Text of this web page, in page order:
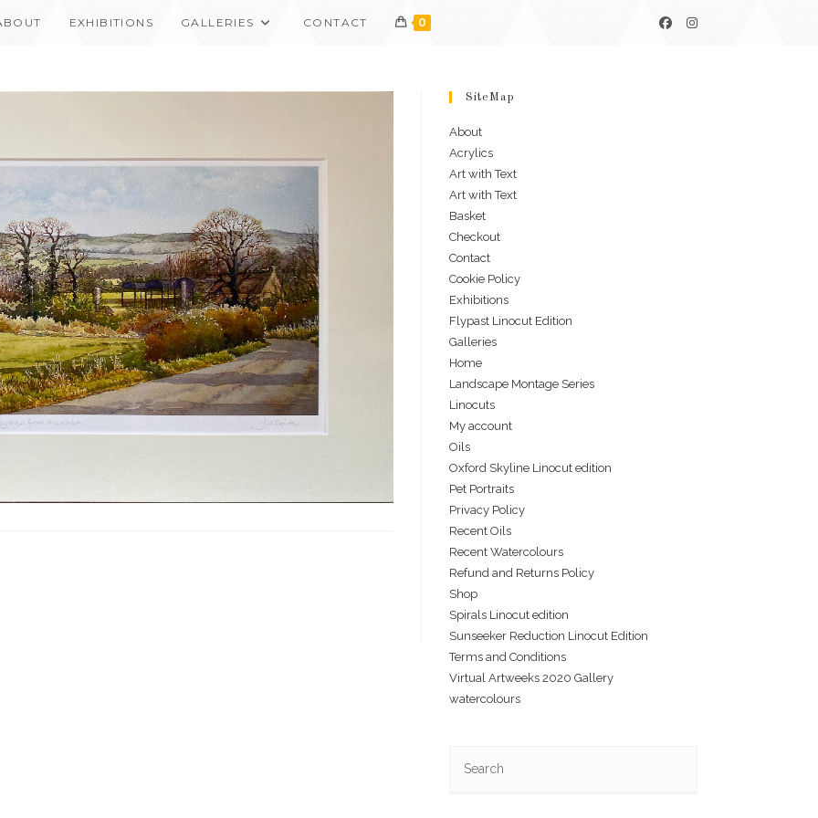
EXHIBITIONS GALLERIES CONTACT 0
SiteMap
About
Acrylics
Art with Text
Art with Text
Basket
Checkout
Contact
Cookie Policy
Exhibitions
Flypast Linocut Edition
Galleries
Home
Landscape Montage Series
Linocuts
My account
Oils
Oxford Skyline Linocut edition
Pet Portraits
Privacy Policy
Recent Oils
Recent Watercolours
Refund and Returns Policy
Shop
Spirals Linocut edition
Sunseeker Reduction Linocut Edition
Terms and Conditions
Virtual Artweeks 2020 Gallery
watercolours